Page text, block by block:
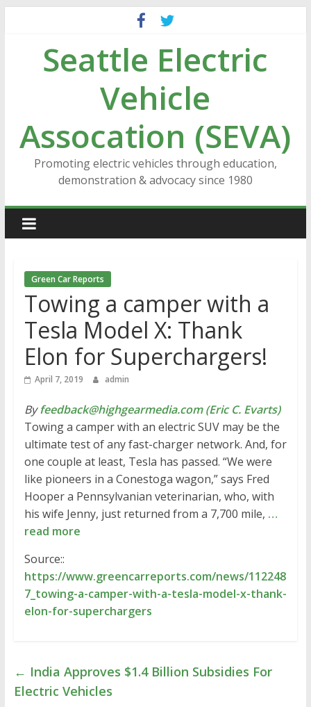
contentSeattle Electric
Vehicle
Assocation (SEVA)
Promoting electric vehicles through education,
demonstration & advocacy since 1980
Green Car Reports
Towing a camper with a
Tesla Model X: Thank
Elon for Superchargers!
April 7, 2019 admin
Byfeedback@highgearmedia.com (Eric C. Evarts)
Towing a camper with an electric SUV may be the
ultimate test of any fast-charger network. And, for
one couple at least, Tesla has passed. “We were
like pioneers in a Conestoga wagon,” says Fred
Hooper a Pennsylvanian veterinarian, who, with
his wife Jenny, just returned from a 7,700 mile, …
read more
Source::
https://www.greencarreports.com/news/112248
7_towing-a-camper-with-a-tesla-model-x-thank-
elon-for-superchargers
← India Approves $1.4 Billion Subsidies For
Electric Vehicles